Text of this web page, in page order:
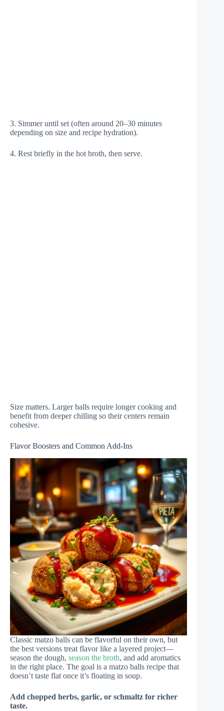
3. Simmer until set (often around 20–30 minutes
depending on size and recipe hydration).
4. Rest briefly in the hot broth, then serve.
Size matters. Larger balls require longer cooking and
benefit from deeper chilling so their centers remain
cohesive.
Flavor Boosters and Common Add-Ins
Classic matzo balls can be flavorful on their own, but
the best versions treat flavor like a layered project—
season the dough, season the broth, and add aromatics
in the right place. The goal is a matzo balls recipe that
doesn’t taste flat once it’s floating in soup.
Add chopped herbs, garlic, or schmaltz for richer
taste.